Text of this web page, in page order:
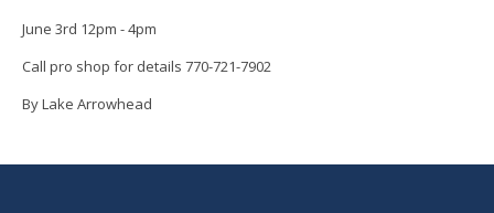
June 3rd 12pm - 4pm
Call pro shop for details 770-721-7902
By Lake Arrowhead